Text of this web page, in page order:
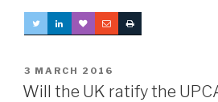
POSTED
ON
3 MARCH 2016
Will the UK ratify the